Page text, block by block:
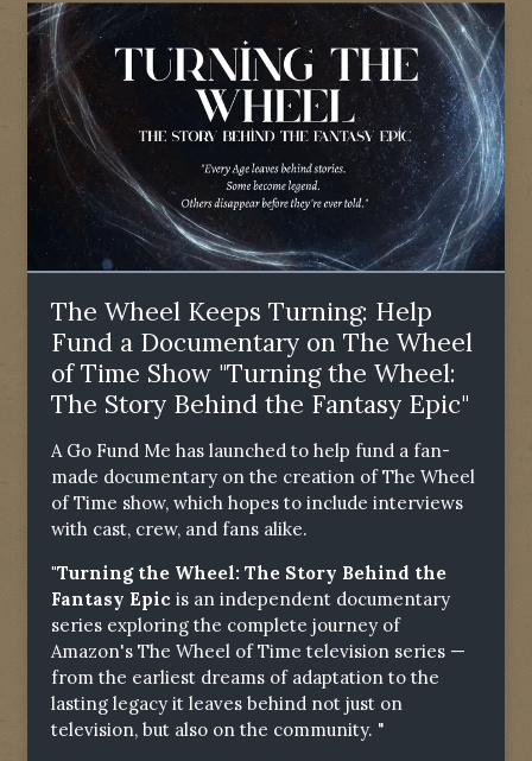
The Wheel Keeps Turning: Help
Fund a Documentary on The Wheel
of Time Show "Turning the Wheel:
The Story Behind the Fantasy Epic"
A Go Fund Me has launched to help fund a fan-
made documentary on the creation of The Wheel
of Time show, which hopes to include interviews
with cast, crew, and fans alike.
"Turning the Wheel: The Story Behind the
Fantasy Epic is an independent documentary
series exploring the complete journey of
Amazon's The Wheel of Time television series —
from the earliest dreams of adaptation to the
lasting legacy it leaves behind not just on
television, but also on the community. "